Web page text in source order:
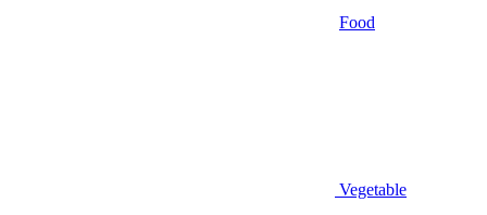
Food
Vegetable